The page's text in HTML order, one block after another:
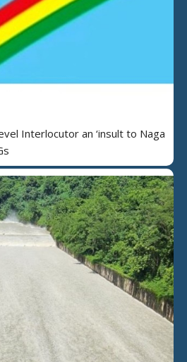
Interlocutor an ‘insult to Naga